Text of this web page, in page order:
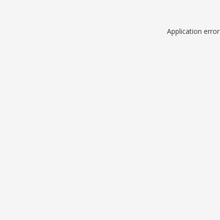
Application